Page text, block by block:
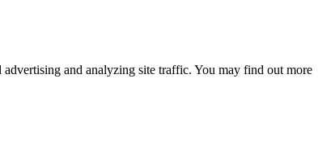
advertising and analyzing site traffic. You may find out more